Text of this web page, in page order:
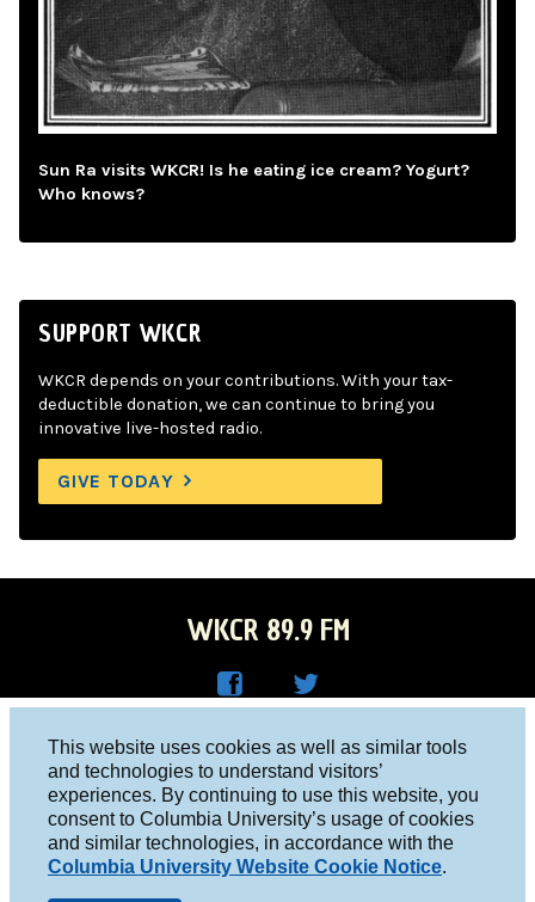
This website uses cookies as well as similar tools
and technologies to understand visitors’
experiences. By continuing to use this website, you
consent to Columbia University’s usage of cookies
and similar technologies, in accordance with the
Columbia University Website Cookie Notice.
Sun Ra visits WKCR! Is he eating ice cream? Yogurt?
Who knows?
SUPPORT WKCR
WKCR depends on your contributions. With your tax-
deductible donation, we can continue to bring you
innovative live-hosted radio.
GIVE TODAY
WKCR 89.9 FM
Face
boo
k
R on
Twitt
er
Columbia University, New York, NY 10027
Studio 212-854-9920
board@wkcr.org
© 2016 - 2026 WKCR
Public File